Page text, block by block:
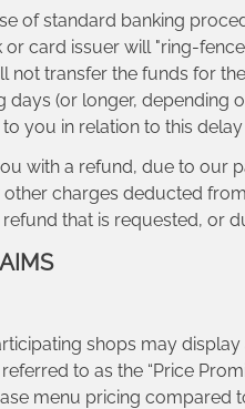
of standard banking
card issuer will "ring-
not transfer the funds for
days (or longer, depending
you in relation to this
with a refund, due to our
charges deducted
that is requested, or
shops may display
to as the “Price
menu pricing compared